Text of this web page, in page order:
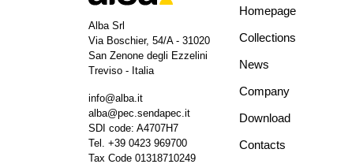
Alba Srl
Via Boschier, 54/A - 31020
San Zenone degli Ezzelini
Treviso - Italia
info@alba.it
alba@pec.sendapec.it
SDI code: A4707H7
Tel. +39 0423 969700
Tax Code 01318710249
Homepage
Collections
News
Company
Download
Contacts